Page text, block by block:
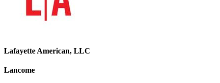
Lafayette American, LLC
Lancome